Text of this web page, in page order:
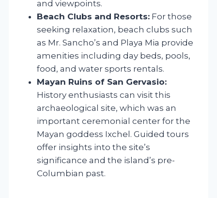
and viewpoints.
Beach Clubs and Resorts: For those
seeking relaxation, beach clubs such
as Mr. Sancho’s and Playa Mia provide
amenities including day beds, pools,
food, and water sports rentals.
Mayan Ruins of San Gervasio:
History enthusiasts can visit this
archaeological site, which was an
important ceremonial center for the
Mayan goddess Ixchel. Guided tours
offer insights into the site’s
significance and the island’s pre-
Columbian past.